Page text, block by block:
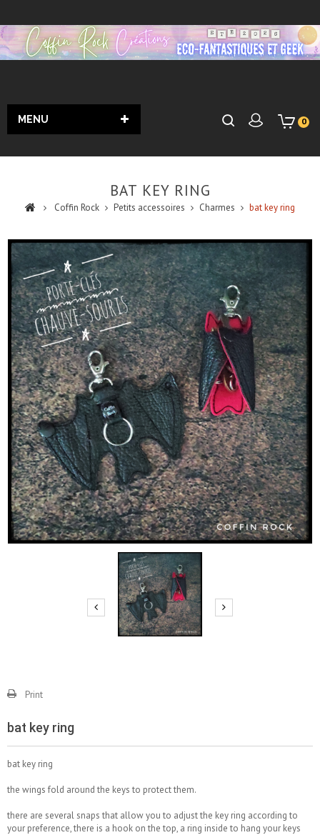
0
MENU
BAT KEY RING
Coffin Rock Petits accessoires Charmes bat key ring
Print
bat key ring
bat key ring
the wings fold around the keys to protect them.
there are several snaps that allow you to adjust the key ring according to
your preference, there is a hook on the top, a ring inside to hang your keys